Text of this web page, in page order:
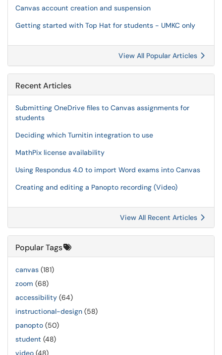
Canvas account creation and suspension
Getting started with Top Hat for students - UMKC only
View All Popular Articles
Recent Articles
Submitting OneDrive files to Canvas assignments for
students
Deciding which Turnitin integration to use
MathPix license availability
Using Respondus 4.0 to import Word exams into Canvas
Creating and editing a Panopto recording (Video)
View All Recent Articles
Popular Tags
canvas (181)
zoom (68)
accessibility (64)
instructional-design (58)
panopto (50)
student (48)
video (48)